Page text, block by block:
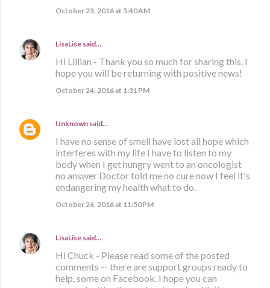
October 23, 2016 at 5:40 AM
LisaLise said…
Hi Lillian - Thank you so much for sharing this. I
hope you will be returning with positive news!
October 24, 2016 at 1:31 PM
Unknown said…
I have no sense of smell have lost all hope which
interferes with my life I have to listen to my
body when I get hungry went to an oncologist
no answer Doctor told me no cure now I feel it's
endangering my health what to do.
October 26, 2016 at 11:50 PM
LisaLise said…
Hi Chuck - Please read some of the posted
comments -- there are support groups ready to
help, some on Facebook. I hope you can